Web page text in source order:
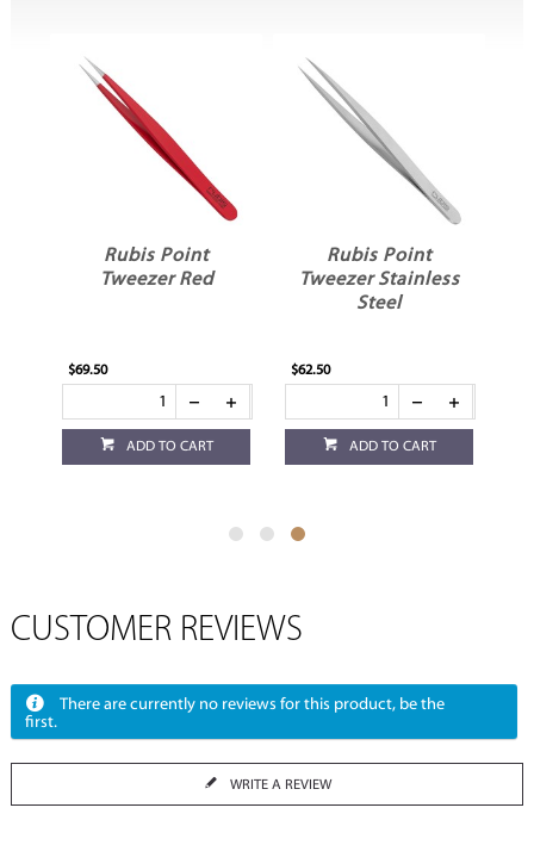
Rubis Point
Tweezer Red
$69.50
ADD TO CART
Rubis Point
Tweezer Stainless
Steel
$62.50
ADD TO CART
CUSTOMER REVIEWS
There are currently no reviews for this product, be the
first.
WRITE A REVIEW